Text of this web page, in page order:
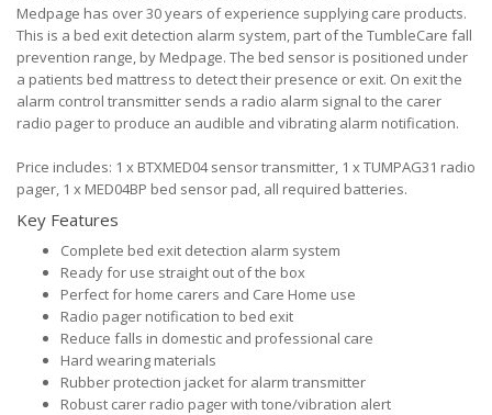
Medpage has over 30 years of experience supplying care products.
This is a bed exit detection alarm system, part of the TumbleCare fall
prevention range, by Medpage. The bed sensor is positioned under
a patients bed mattress to detect their presence or exit. On exit the
alarm control transmitter sends a radio alarm signal to the carer
radio pager to produce an audible and vibrating alarm notification.
Price includes: 1 x BTXMED04 sensor transmitter, 1 x TUMPAG31 radio
pager, 1 x MED04BP bed sensor pad, all required batteries.
Key Features
Complete bed exit detection alarm system
Ready for use straight out of the box
Perfect for home carers and Care Home use
Radio pager notification to bed exit
Reduce falls in domestic and professional care
Hard wearing materials
Rubber protection jacket for alarm transmitter
Robust carer radio pager with tone/vibration alert